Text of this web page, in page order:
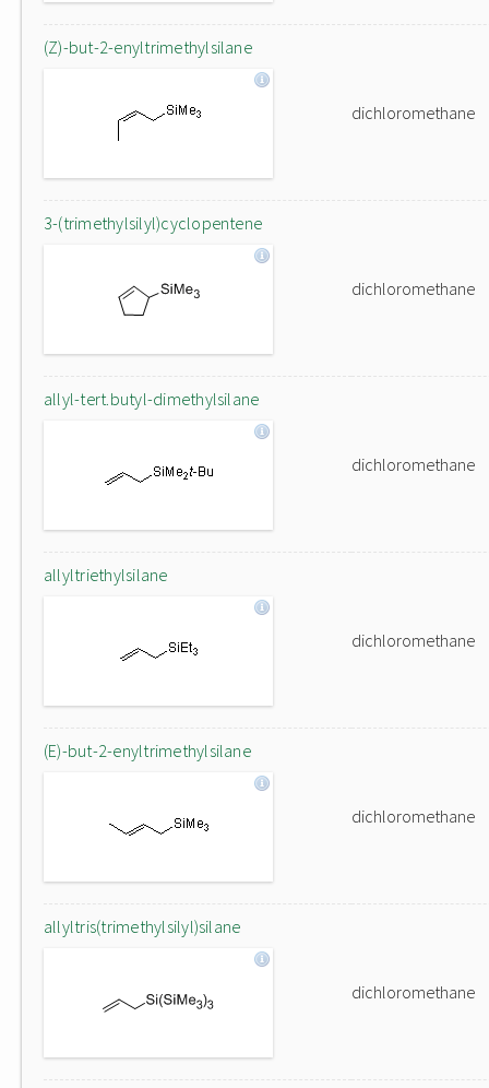
(Z)-but-2-enyltrimethylsilane
dichloromethane
3-(trimethylsilyl)cyclopentene
dichloromethane
allyl-tert.butyl-dimethylsilane
dichloromethane
allyltriethylsilane
dichloromethane
(E)-but-2-enyltrimethylsilane
dichloromethane
allyltris(trimethylsilyl)silane
dichloromethane